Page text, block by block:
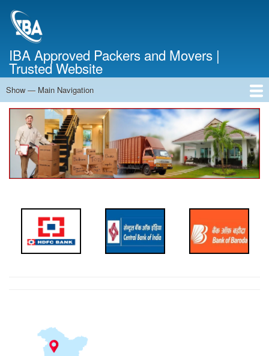
IBA Approved Packers and Movers |
Trusted Website
Main
Navigation
Show — Main Navigation
Home
About Us
Services
Cost Calculator
Contact Us